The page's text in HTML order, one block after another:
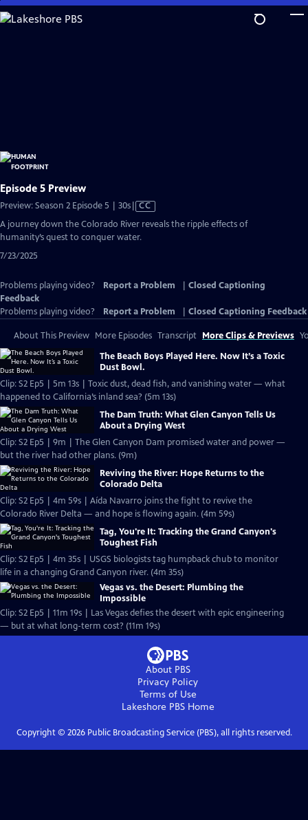
Skip
to
Episode 5 Preview
Preview: Season 2 Episode 5 | 30sVideo
CC
A journey down the Colorado River reveals the ripple effects of
humanity’s quest to conquer water.
7/23/2025
Problems playing video? Report a Problem
Closed Captioning
Feedback
Problems playing video?
Report a Problem Closed Captioning Feedback
About This Preview More Episodes Transcript More Clips & Previews
The Beach Boys Played Here. Now It’s a Toxic
Dust Bowl.
Clip: S2 Ep5 | 5m 13s | Toxic dust, dead fish, and vanishing water — what
happened to California’s inland sea? (5m 13s)
The Dam Truth: What Glen Canyon Tells Us
About a Drying West
Clip: S2 Ep5 | 9m | The Glen Canyon Dam promised water and power —
but the river had other plans. (9m)
Reviving the River: Hope Returns to the
Colorado Delta
Clip: S2 Ep5 | 4m 59s | Aída Navarro joins the fight to revive the
Colorado River Delta — and hope is flowing again. (4m 59s)
Tag, You're It: Tracking the Grand Canyon's
Toughest Fish
Clip: S2 Ep5 | 4m 35s | USGS biologists tag humpback chub to monitor
life in a changing Grand Canyon river. (4m 35s)
Vegas vs. the Desert: Plumbing the
Impossible
Clip: S2 Ep5 | 11m 19s | Las Vegas defies the desert with epic engineering
— but at what long-term cost? (11m 19s)
About PBS
Privacy Policy
Terms of Use
Lakeshore PBSHome
Copyright © 2026Public Broadcasting Service (PBS), all rights reserved.